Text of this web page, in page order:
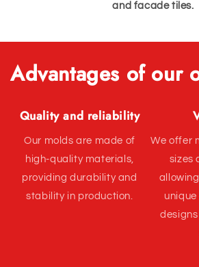
and facade tiles.
Advantages of our
Quality and reliability
Our molds are made of
high-quality materials,
providing durability and
stability in production.
We offer
sizes